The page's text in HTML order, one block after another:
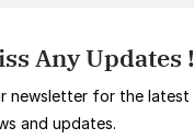
Any Updates !
newsletter for the latest
and updates.